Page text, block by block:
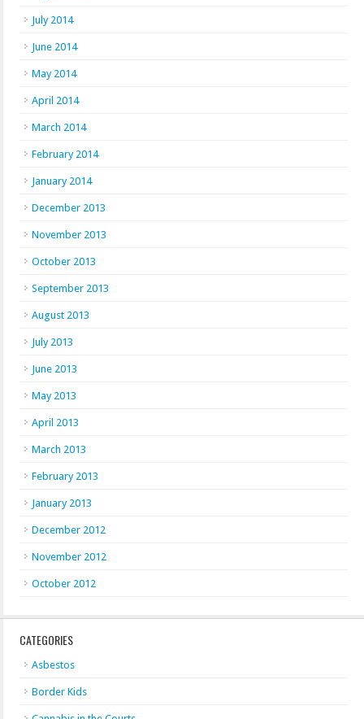
July 2014
June 2014
May 2014
April 2014
March 2014
February 2014
January 2014
December 2013
November 2013
October 2013
September 2013
August 2013
July 2013
June 2013
May 2013
April 2013
March 2013
February 2013
January 2013
December 2012
November 2012
October 2012
CATEGORIES
Asbestos
Border Kids